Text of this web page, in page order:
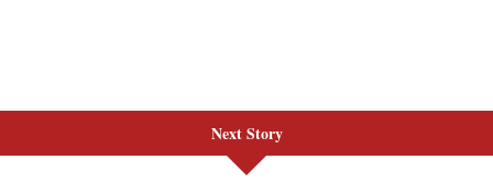
Next Story